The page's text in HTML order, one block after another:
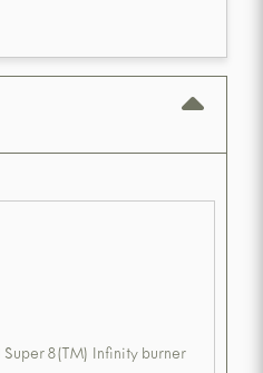
Super 8(TM) Infinity burner